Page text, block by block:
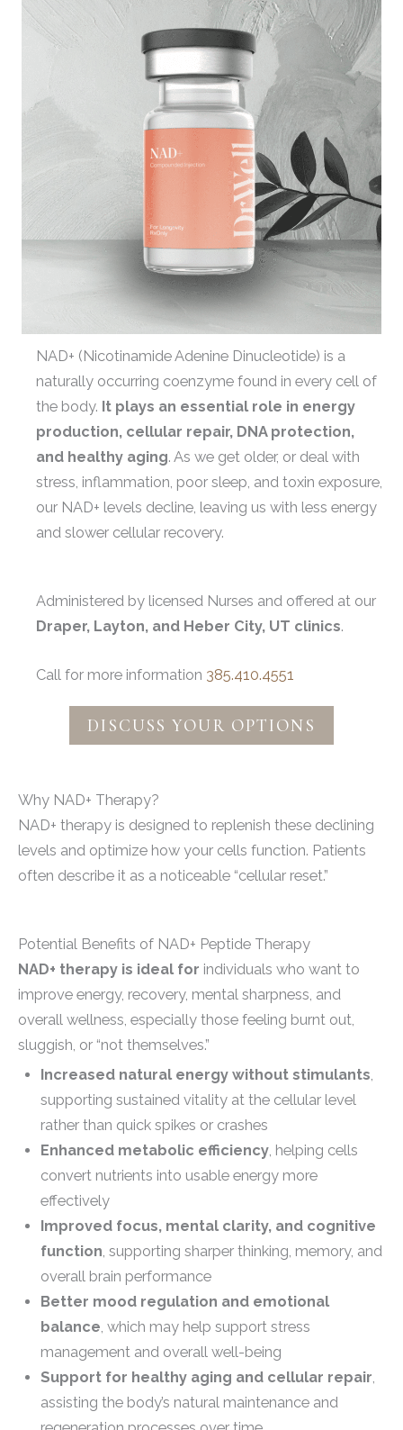
NAD+ (Nicotinamide Adenine Dinucleotide) is a
naturally occurring coenzyme found in every cell of
the body. It plays an essential role in energy
production, cellular repair, DNA protection,
and healthy aging. As we get older, or deal with
stress, inflammation, poor sleep, and toxin exposure,
our NAD+ levels decline, leaving us with less energy
and slower cellular recovery.
Administered by licensed Nurses and offered at our
Draper, Layton, and Heber City, UT clinics.
Call for more information 385.410.4551
DISCUSS YOUR OPTIONS
Why NAD+ Therapy?
NAD+ therapy is designed to replenish these declining
levels and optimize how your cells function. Patients
often describe it as a noticeable “cellular reset.”
Potential Benefits of NAD+ Peptide Therapy
NAD+ therapy is ideal for individuals who want to
improve energy, recovery, mental sharpness, and
overall wellness, especially those feeling burnt out,
sluggish, or “not themselves.”
Increased natural energy without stimulants,
supporting sustained vitality at the cellular level
rather than quick spikes or crashes
Enhanced metabolic efficiency, helping cells
convert nutrients into usable energy more
effectively
Improved focus, mental clarity, and cognitive
function, supporting sharper thinking, memory, and
overall brain performance
Better mood regulation and emotional
balance, which may help support stress
management and overall well-being
Support for healthy aging and cellular repair,
assisting the body’s natural maintenance and